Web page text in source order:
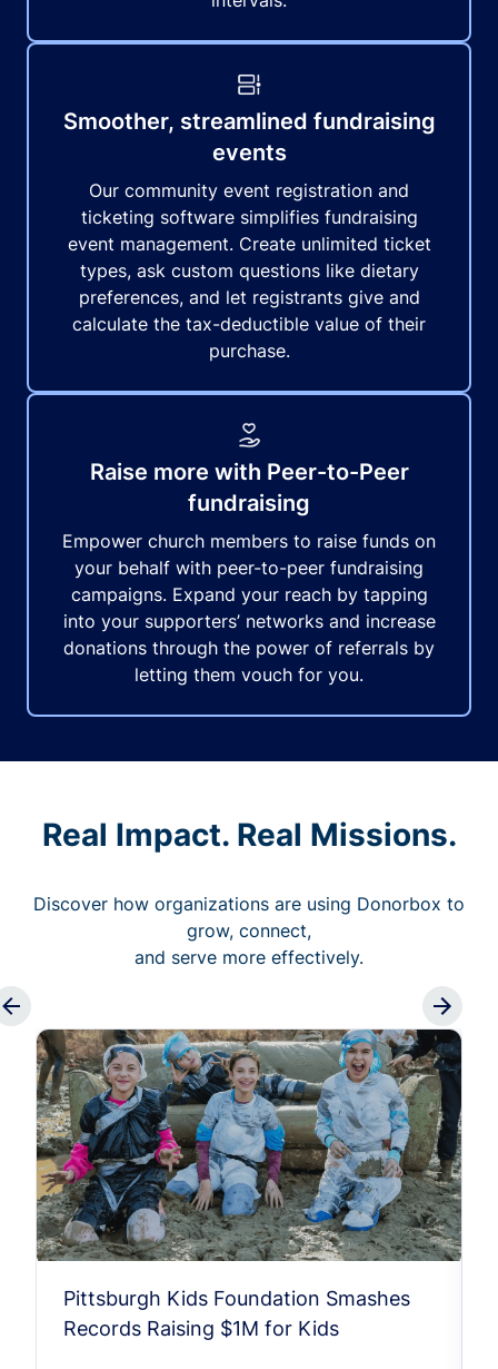
Smoother, streamlined fundraising
events
Our community event registration and
ticketing software simplifies fundraising
event management. Create unlimited ticket
types, ask custom questions like dietary
preferences, and let registrants give and
calculate the tax-deductible value of their
purchase.
Raise more with Peer-to-Peer
fundraising
Empower church members to raise funds on
your behalf with peer-to-peer fundraising
campaigns. Expand your reach by tapping
into your supporters’ networks and increase
donations through the power of referrals by
letting them vouch for you.
Real Impact. Real Missions.
Discover how organizations are using Donorbox to
grow, connect,
and serve more effectively.
Pittsburgh Kids Foundation Smashes
Records Raising $1M for Kids